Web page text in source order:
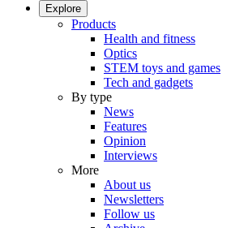
Explore
Products
Health and fitness
Optics
STEM toys and games
Tech and gadgets
By type
News
Features
Opinion
Interviews
More
About us
Newsletters
Follow us